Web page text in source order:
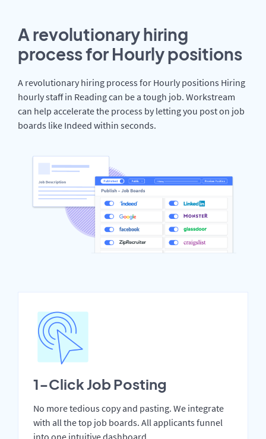
A revolutionary hiring
process for Hourly positions
A revolutionary hiring process for Hourly positions Hiring
hourly staff in Reading can be a tough job. Workstream
can help accelerate the process by letting you post on job
boards like Indeed within seconds.
1-Click Job Posting
No more tedious copy and pasting. We integrate
with all the top job boards. All applicants funnel
into one intuitive dashboard.